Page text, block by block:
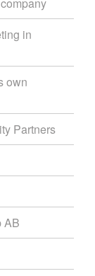
in
own
Partners
AB